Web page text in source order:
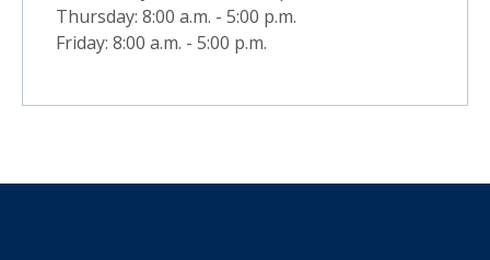
Thursday: 8:00 a.m. - 5:00 p.m.
Friday: 8:00 a.m. - 5:00 p.m.